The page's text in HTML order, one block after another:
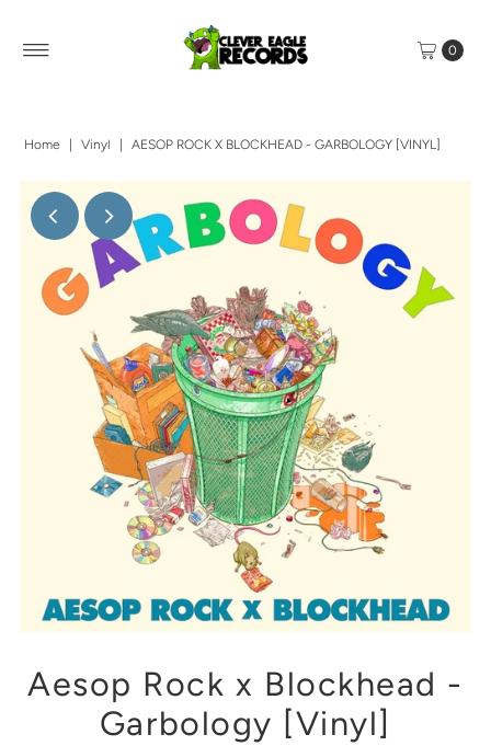
0
Home Vinyl AESOP ROCK X BLOCKHEAD - GARBOLOGY [VINYL]
Aesop Rock x Blockhead -
Garbology [Vinyl]